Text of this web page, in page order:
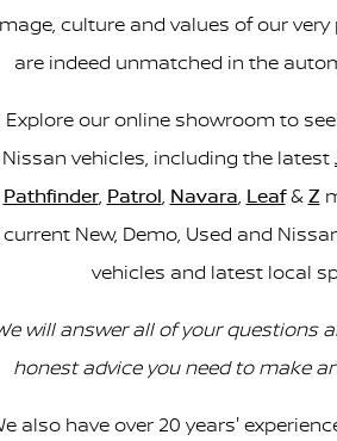
culture and values of our
are indeed unmatched in the
Explore our online showroom to
Nissan vehicles, including the latest
Pathfinder, Patrol, Navara, Leaf&Z
current New, Demo, Used and
vehicles and latest local
will answer all of your questions
honest advice you need to make
also have over 20 years'